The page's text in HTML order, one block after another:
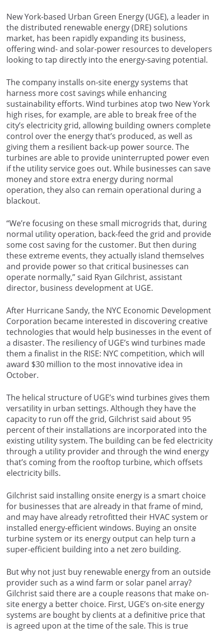
New York-based Urban Green Energy (UGE), a leader in
the distributed renewable energy (DRE) solutions
market, has been rapidly expanding its business,
offering wind- and solar-power resources to developers
looking to tap directly into the energy-saving potential.
The company installs on-site energy systems that
harness more cost savings while enhancing
sustainability efforts. Wind turbines atop two New York
high rises, for example, are able to break free of the
city’s electricity grid, allowing building owners complete
control over the energy that’s produced, as well as
giving them a resilient back-up power source. The
turbines are able to provide uninterrupted power even
if the utility service goes out. While businesses can save
money and store extra energy during normal
operation, they also can remain operational during a
blackout.
“We’re focusing on these small microgrids that, during
normal utility operation, back-feed the grid and provide
some cost saving for the customer. But then during
these extreme events, they actually island themselves
and provide power so that critical businesses can
operate normally,” said Ryan Gilchrist, assistant
director, business development at UGE.
After Hurricane Sandy, the NYC Economic Development
Corporation became interested in discovering creative
technologies that would help businesses in the event of
a disaster. The resiliency of UGE’s wind turbines made
them a finalist in the RISE: NYC competition, which will
award $30 million to the most innovative idea in
October.
The helical structure of UGE’s wind turbines gives them
versatility in urban settings. Although they have the
capacity to run off the grid, Gilchrist said about 95
percent of their installations are incorporated into the
existing utility system. The building can be fed electricity
through a utility provider and through the wind energy
that’s coming from the rooftop turbine, which offsets
electricity bills.
Gilchrist said installing onsite energy is a smart choice
for businesses that are already in that frame of mind,
and may have already retrofitted their HVAC system or
installed energy-efficient windows. Buying an onsite
turbine system or its energy output can help turn a
super-efficient building into a net zero building.
But why not just buy renewable energy from an outside
provider such as a wind farm or solar panel array?
Gilchrist said there are a couple reasons that make on-
site energy a better choice. First, UGE’s on-site energy
systems are bought by clients at a definitive price that
is agreed upon at the time of the sale. This is true